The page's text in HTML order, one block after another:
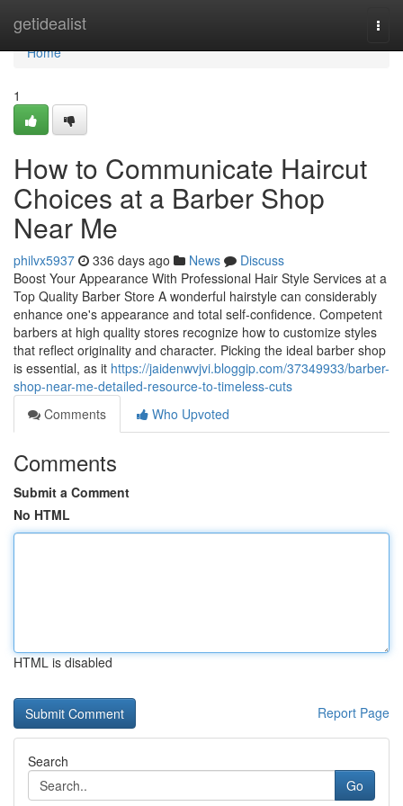
getidealist
Home
Home
1
How to Communicate Haircut
Choices at a Barber Shop
Near Me
philvx5937 336 days ago News
Discuss
Boost Your Appearance With Professional Hair Style Services at a
Top Quality Barber Store A wonderful hairstyle can considerably
enhance one's appearance and total self-confidence. Competent
barbers at high quality stores recognize how to customize styles
that reflect originality and character. Picking the ideal barber shop
is essential, as it https://jaidenwvjvi.bloggip.com/37349933/barber-
shop-near-me-detailed-resource-to-timeless-cuts
Comments
Who Upvoted
Comments
Submit a Comment
No HTML
HTML is disabled
Report Page
Search
Go